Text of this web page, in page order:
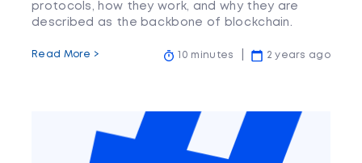
protocols, how they work, and why they are
described as the backbone of blockchain.
Read More > 10 minutes 2 years ago